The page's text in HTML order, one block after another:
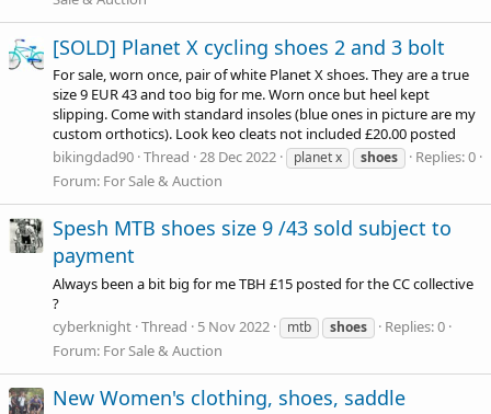
[SOLD] Planet X cycling shoes 2 and 3 bolt
For sale, worn once, pair of white Planet X shoes. They are a true
size 9 EUR 43 and too big for me. Worn once but heel kept
slipping. Come with standard insoles (blue ones in picture are my
custom orthotics). Look keo cleats not included £20.00 posted
bikingdad90 Thread 28 Dec 2022 planet x shoes
Replies: 0
Forum: For Sale & Auction
Spesh MTB shoes size 9 /43 sold subject to
payment
Always been a bit big for me TBH £15 posted for the CC collective
?
cyberknight Thread 5 Nov 2022 mtb shoes
Replies: 0
Forum: For Sale & Auction
New Women's clothing, shoes, saddle